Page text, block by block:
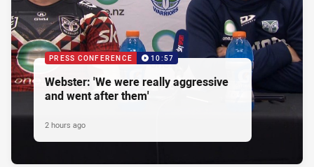
PRESS CONFERENCE 10:57
Webster: 'We were really aggressive
and went after them'
2 hours ago